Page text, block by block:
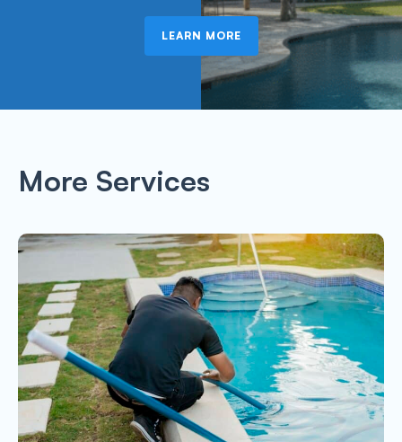
LEARN MORE
More Services